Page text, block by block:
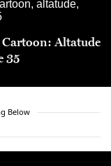
Cartoon: Altatude
35
Below